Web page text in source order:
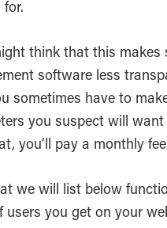
for.
think that this makes
software less
sometimes have to
you suspect will
you’ll pay a monthly
we will list below
users you get on your